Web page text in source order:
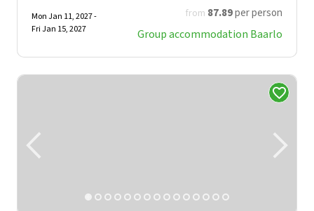
from 87.89per person
Mon Jan 11, 2027 -
Fri Jan 15, 2027
Group accommodation Baarlo